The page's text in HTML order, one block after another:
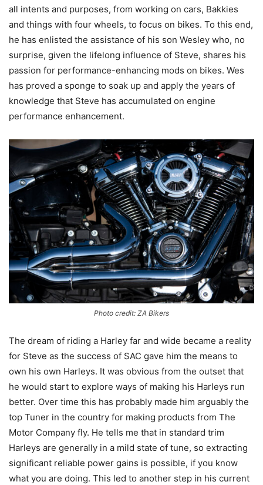
all intents and purposes, from working on cars, Bakkies
and things with four wheels, to focus on bikes. To this end,
he has enlisted the assistance of his son Wesley who, no
surprise, given the lifelong influence of Steve, shares his
passion for performance-enhancing mods on bikes. Wes
has proved a sponge to soak up and apply the years of
knowledge that Steve has accumulated on engine
performance enhancement.
Photo credit: ZA Bikers
The dream of riding a Harley far and wide became a reality
for Steve as the success of SAC gave him the means to
own his own Harleys. It was obvious from the outset that
he would start to explore ways of making his Harleys run
better. Over time this has probably made him arguably the
top Tuner in the country for making products from The
Motor Company fly. He tells me that in standard trim
Harleys are generally in a mild state of tune, so extracting
significant reliable power gains is possible, if you know
what you are doing. This led to another step in his current